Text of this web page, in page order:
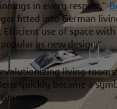
in every respect,”
fitted into German
use of space
as new design.”
living
quickly became a